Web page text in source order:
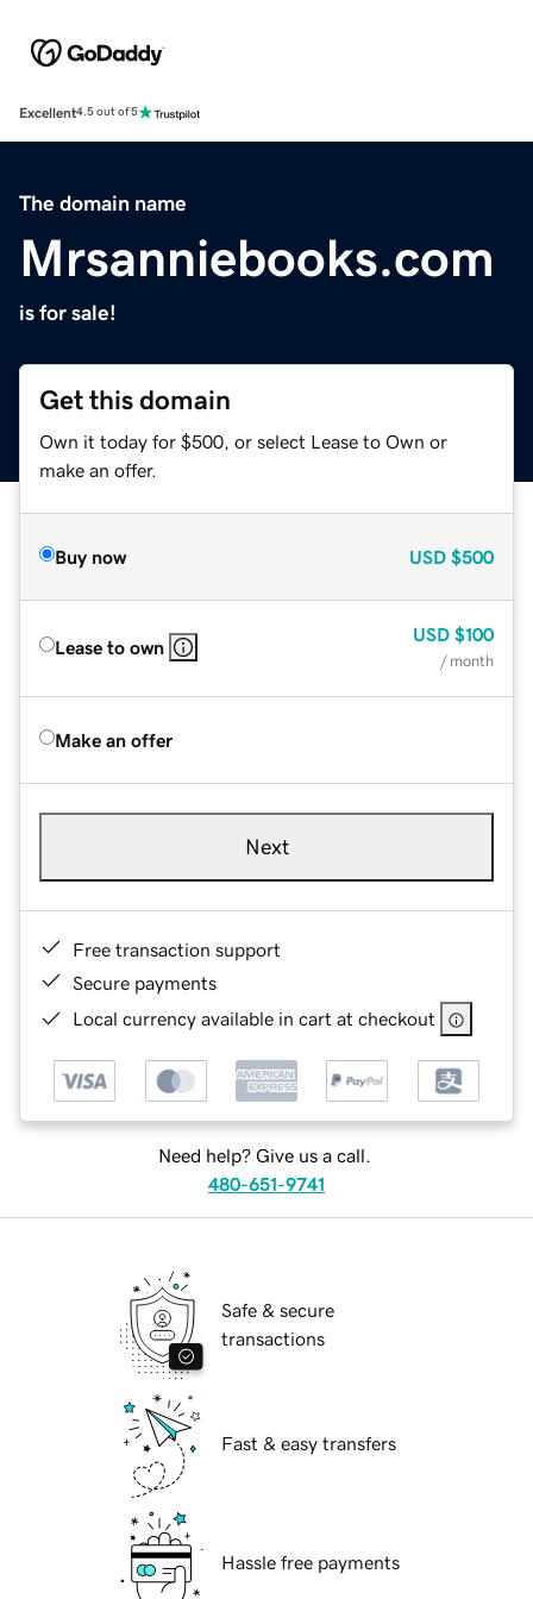
Excellent4.5 out of 5
The domain name
Mrsanniebooks.com
is for sale!
Get this domain
Own it today for $500, or select Lease to Own or
make an offer.
Buy now USD $500
Lease to own
USD $100
/ month
Make an offer
Next
Free transaction support
Secure payments
Local currency available in cart at checkout
Need help? Give us a call.
480-651-9741
Safe & secure
transactions
Fast & easy transfers
Hassle free payments